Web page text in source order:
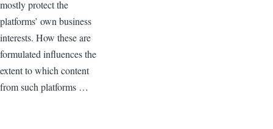
mostly protect the
platforms’ own business
interests. How these are
formulated influences the
extent to which content
from such platforms …